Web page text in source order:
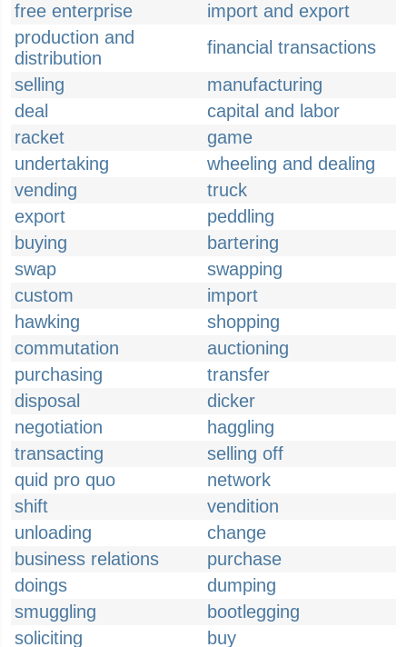
free enterprise
import and export
production and
distribution
financial transactions
selling
manufacturing
deal
capital and labor
racket
game
undertaking
wheeling and dealing
vending
truck
export
peddling
buying
bartering
swap
swapping
custom
import
hawking
shopping
commutation
auctioning
purchasing
transfer
disposal
dicker
negotiation
haggling
transacting
selling off
quid pro quo
network
shift
vendition
unloading
change
business relations
purchase
doings
dumping
smuggling
bootlegging
soliciting
buy